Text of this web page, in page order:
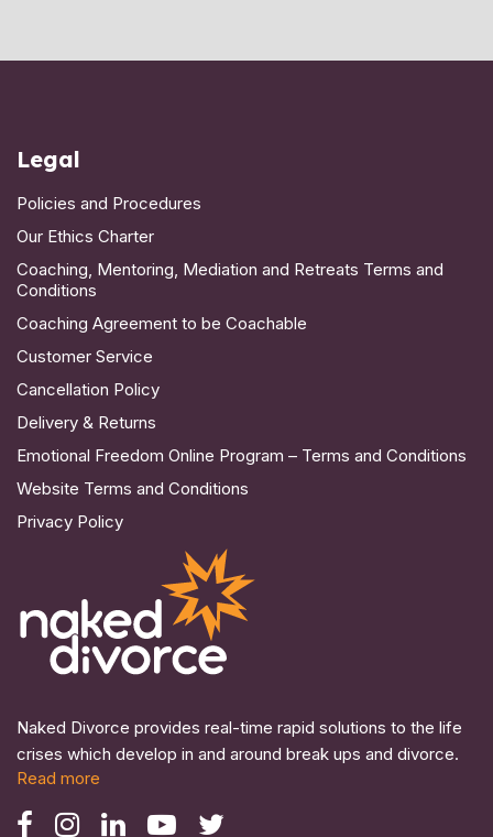
Legal
Policies and Procedures
Our Ethics Charter
Coaching, Mentoring, Mediation and Retreats Terms and
Conditions
Coaching Agreement to be Coachable
Customer Service
Cancellation Policy
Delivery & Returns
Emotional Freedom Online Program – Terms and Conditions
Website Terms and Conditions
Privacy Policy
Naked Divorce provides real-time rapid solutions to the life
crises which develop in and around break ups and divorce.
Read more